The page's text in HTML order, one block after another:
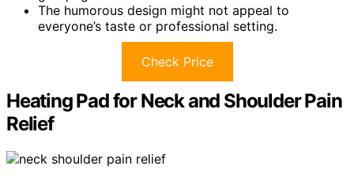
The humorous design might not appeal to
everyone’s taste or professional setting.
Check Price
Heating Pad for Neck and Shoulder Pain
Relief